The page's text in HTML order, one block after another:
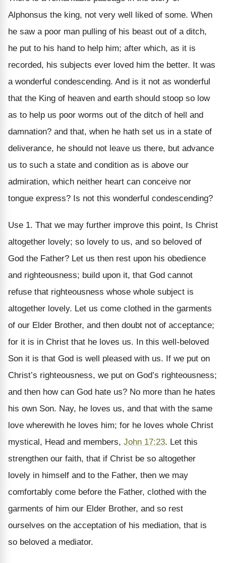
Alphonsus the king, not very well liked of some. When
he saw a poor man pulling of his beast out of a ditch,
he put to his hand to help him; after which, as it is
recorded, his subjects ever loved him the better. It was
a wonderful condescending. And is it not as wonderful
that the King of heaven and earth should stoop so low
as to help us poor worms out of the ditch of hell and
damnation? and that, when he hath set us in a state of
deliverance, he should not leave us there, but advance
us to such a state and condition as is above our
admiration, which neither heart can conceive nor
tongue express? Is not this wonderful condescending?
Use 1. That we may further improve this point, Is Christ
altogether lovely; so lovely to us, and so beloved of
God the Father? Let us then rest upon his obedience
and righteousness; build upon it, that God cannot
refuse that righteousness whose whole subject is
altogether lovely. Let us come clothed in the garments
of our Elder Brother, and then doubt not of acceptance;
for it is in Christ that he loves us. In this well-beloved
Son it is that God is well pleased with us. If we put on
Christ’s righteousness, we put on God’s righteousness;
and then how can God hate us? No more than he hates
his own Son. Nay, he loves us, and that with the same
love wherewith he loves him; for he loves whole Christ
mystical, Head and members, John 17:23. Let this
strengthen our faith, that if Christ be so altogether
lovely in himself and to the Father, then we may
comfortably come before the Father, clothed with the
garments of him our Elder Brother, and so rest
ourselves on the acceptation of his mediation, that is
so beloved a mediator.